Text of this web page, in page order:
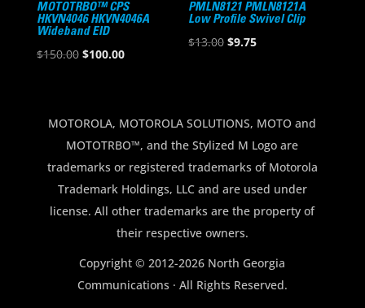
MOTOTRBO™ CPS
HKVN4046 HKVN4046A
Wideband EID
$150.00 Original
$150.00.
$100.00Current
$100.00.
PMLN8121 PMLN8121A
Low Profile Swivel Clip
$13.00 Original
$9.75Current
MOTOROLA, MOTOROLA SOLUTIONS, MOTO and
MOTOTRBO™, and the Stylized M Logo are
trademarks or registered trademarks of Motorola
Trademark Holdings, LLC and are used under
license. All other trademarks are the property of
their respective owners.
Copyright © 2012-2026 North Georgia
Communications · All Rights Reserved.